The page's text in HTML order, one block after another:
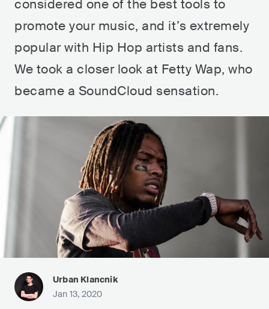
considered one of the best tools to
promote your music, and it’s extremely
popular with Hip Hop artists and fans.
We took a closer look at Fetty Wap, who
became a SoundCloud sensation.
Urban Klancnik
Jan 13, 2020